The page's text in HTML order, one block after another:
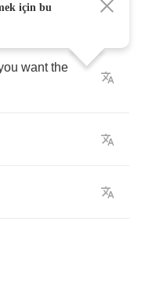
want the
için bu